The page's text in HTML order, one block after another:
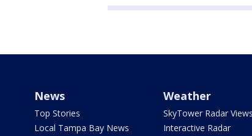
News
Top Stories
Local Tampa Bay News
Weather
SkyTower Radar Views
Interactive Radar